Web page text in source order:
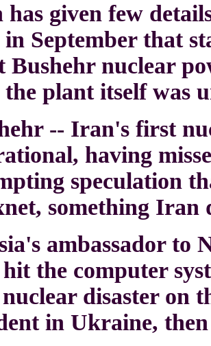
has given few
in September that
Bushehr nuclear
plant itself was
-- Iran's first
having
speculation
something Iran
ambassador to
the computer
disaster on
in Ukraine,